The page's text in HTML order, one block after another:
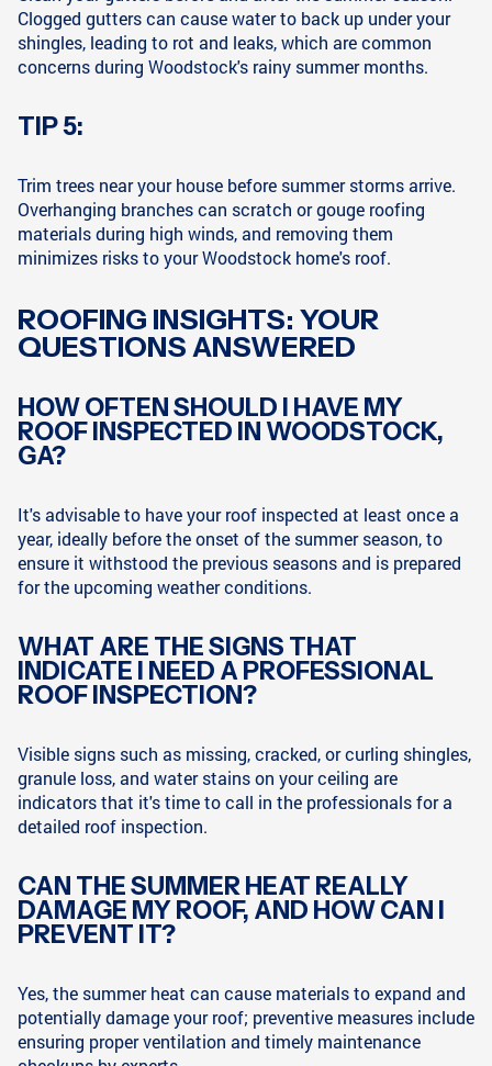
Clogged gutters can cause water to back up under your
shingles, leading to rot and leaks, which are common
concerns during Woodstock's rainy summer months.
TIP 5:
Trim trees near your house before summer storms arrive.
Overhanging branches can scratch or gouge roofing
materials during high winds, and removing them
minimizes risks to your Woodstock home's roof.
ROOFING INSIGHTS: YOUR
QUESTIONS ANSWERED
HOW OFTEN SHOULD I HAVE MY
ROOF INSPECTED IN WOODSTOCK,
GA?
It's advisable to have your roof inspected at least once a
year, ideally before the onset of the summer season, to
ensure it withstood the previous seasons and is prepared
for the upcoming weather conditions.
WHAT ARE THE SIGNS THAT
INDICATE I NEED A PROFESSIONAL
ROOF INSPECTION?
Visible signs such as missing, cracked, or curling shingles,
granule loss, and water stains on your ceiling are
indicators that it's time to call in the professionals for a
detailed roof inspection.
CAN THE SUMMER HEAT REALLY
DAMAGE MY ROOF, AND HOW CAN I
PREVENT IT?
Yes, the summer heat can cause materials to expand and
potentially damage your roof; preventive measures include
ensuring proper ventilation and timely maintenance